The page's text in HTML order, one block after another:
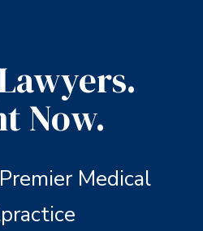
Now.
Medical